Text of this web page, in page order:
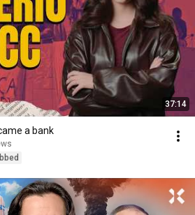
37:14
a bank